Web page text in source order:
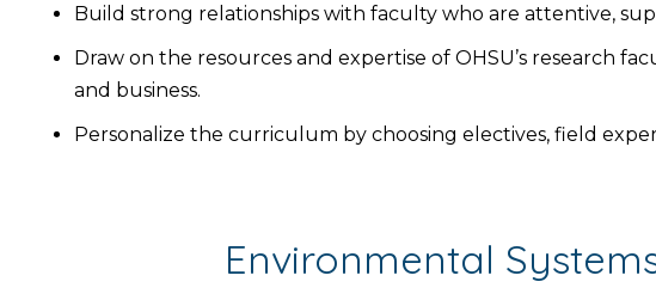
Build strong relationships with faculty who are attentive,
Draw on the resources and expertise of OHSU’s research
and business.
Personalize the curriculum by choosing electives, field
Environmental